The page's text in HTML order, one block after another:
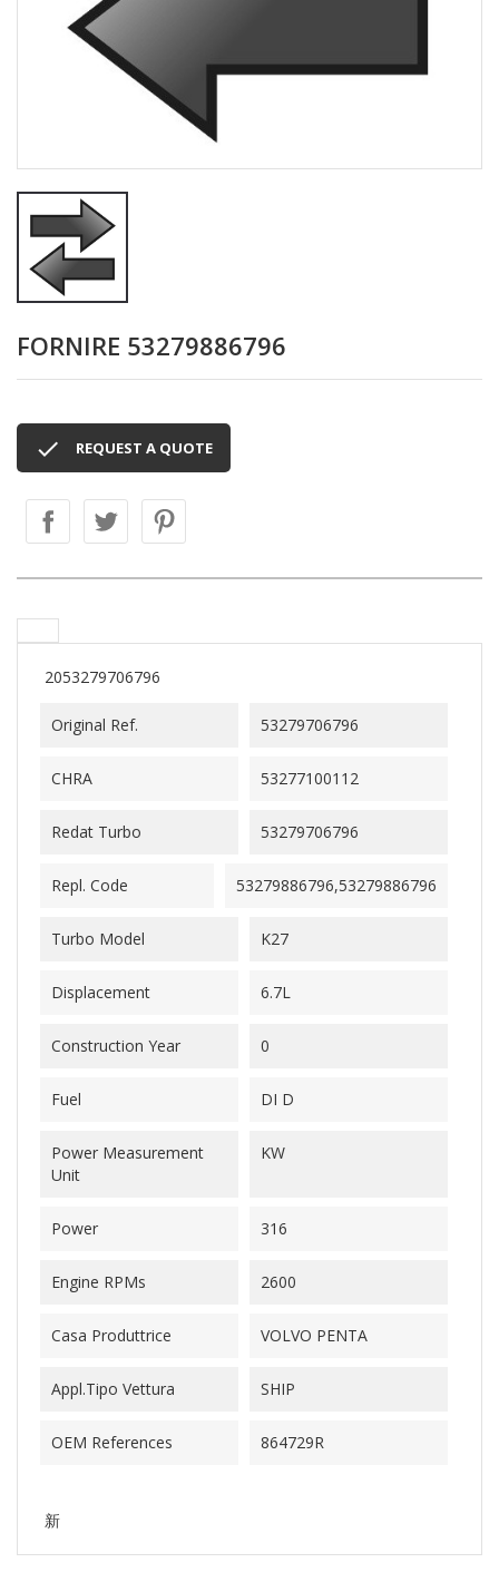
FORNIRE 53279886796
 REQUEST A QUOTE
2053279706796
Original Ref. 53279706796
CHRA 53277100112
Redat Turbo 53279706796
Repl. Code 53279886796,53279886796
Turbo Model K27
Displacement 6.7L
Construction Year 0
Fuel DI D
Power Measurement
Unit
KW
Power 316
Engine RPMs 2600
Casa Produttrice VOLVO PENTA
Appl.Tipo Vettura SHIP
OEM References 864729R
新